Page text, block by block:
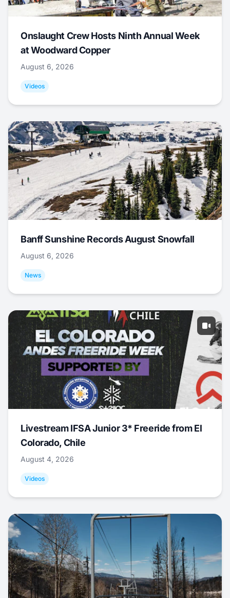
Onslaught Crew Hosts Ninth Annual Week
at Woodward Copper
August 6, 2026
Videos
Banff Sunshine Records August Snowfall
August 6, 2026
News
Livestream IFSA Junior 3* Freeride from El
Colorado, Chile
August 4, 2026
Videos